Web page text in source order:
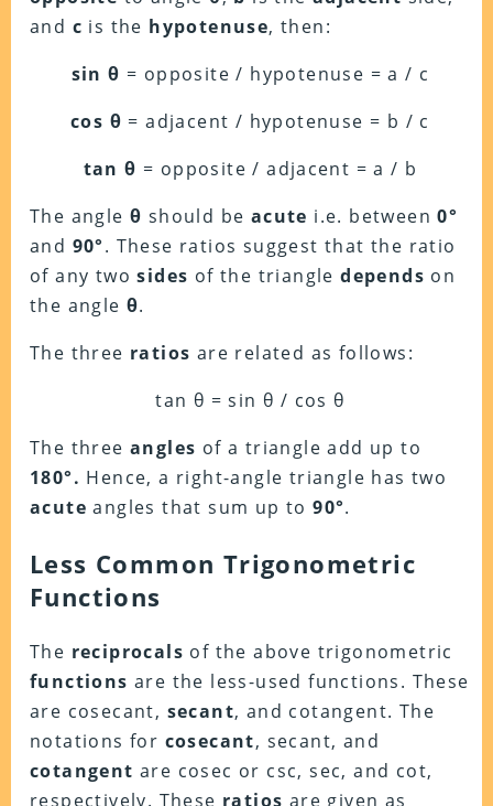
and c is the hypotenuse, then:
sin θ = opposite / hypotenuse = a / c
cos θ = adjacent / hypotenuse = b / c
tan θ = opposite / adjacent = a / b
The angle θ should be acute i.e. between0°
and 90°. These ratios suggest that the ratio
of any twosides of the triangledepends on
the angleθ.
The three ratios are related as follows:
tan θ = sin θ / cos θ
The three angles of a triangle add up to
180°. Hence, a right-angle triangle has two
acute angles that sum up to90°.
Less Common Trigonometric
Functions
The reciprocals of the above trigonometric
functions are the less-used functions. These
are cosecant, secant, and cotangent. The
notations for cosecant, secant, and
cotangent are cosec or csc, sec, and cot,
respectively. These ratios are given as